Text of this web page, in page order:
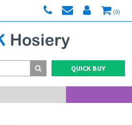
(0)
QUICK BUY